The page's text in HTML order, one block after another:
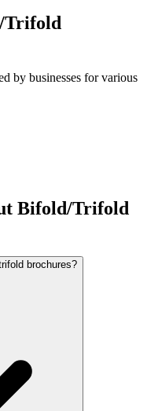
Trifold
by businesses for various
Bifold/Trifold
brochures?